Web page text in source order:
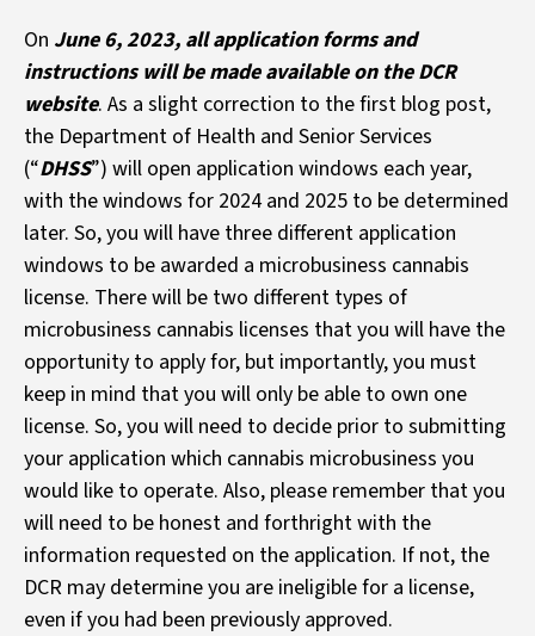
On June 6, 2023, all application forms and
instructions will be made available on the DCR
website. As a slight correction to the first blog post,
the Department of Health and Senior Services
(“DHSS”) will open application windows each year,
with the windows for 2024 and 2025 to be determined
later. So, you will have three different application
windows to be awarded a microbusiness cannabis
license. There will be two different types of
microbusiness cannabis licenses that you will have the
opportunity to apply for, but importantly, you must
keep in mind that you will only be able to own one
license. So, you will need to decide prior to submitting
your application which cannabis microbusiness you
would like to operate. Also, please remember that you
will need to be honest and forthright with the
information requested on the application. If not, the
DCR may determine you are ineligible for a license,
even if you had been previously approved.